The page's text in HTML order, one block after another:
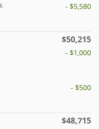
- $5,580
$50,215
- $1,000
- $500
$48,715